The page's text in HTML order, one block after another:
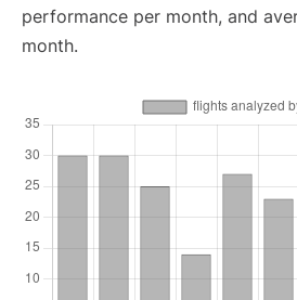
performance per month, and
month.